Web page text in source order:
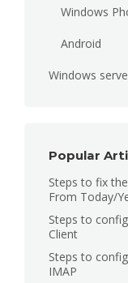
Windows
Android
Windows
Popular
Steps to fix
From Today/
Steps to
Client
Steps to
IMAP